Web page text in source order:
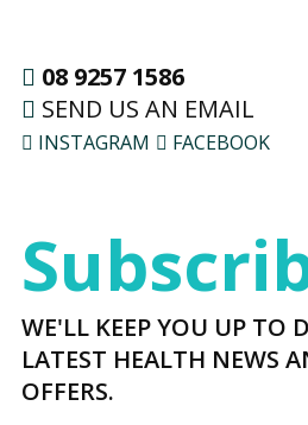
08 9257 1586
SEND US AN EMAIL
INSTAGRAM FACEBOOK
WE'LL KEEP YOU UP TO
LATEST HEALTH NEWS
OFFERS.